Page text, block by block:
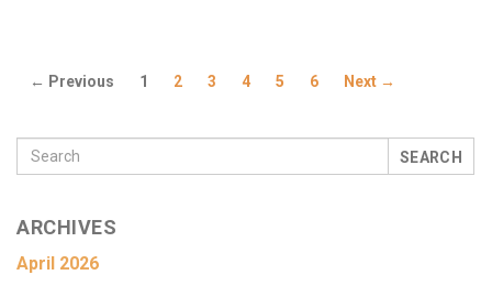
← Previous 1 2 3 4 5 6 Next →
SEARCH
ARCHIVES
April 2026